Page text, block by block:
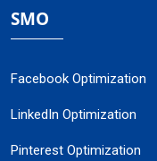
SMO
Facebook Optimization
LinkedIn Optimization
Pinterest Optimization